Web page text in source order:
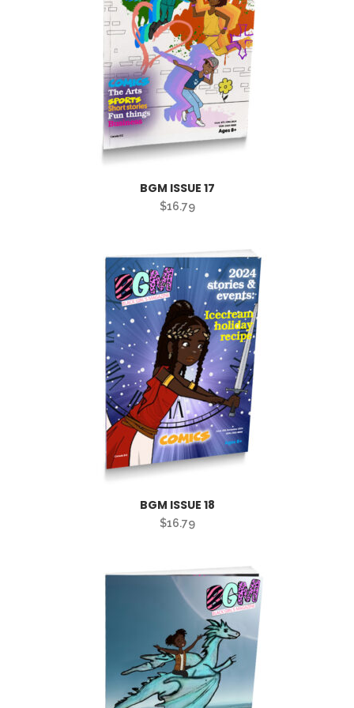
BGM ISSUE 17
$16.79
BGM ISSUE 18
$16.79